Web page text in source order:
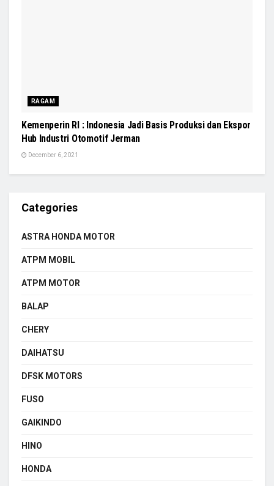
RAGAM
Kemenperin RI : Indonesia Jadi Basis Produksi dan Ekspor
Hub Industri Otomotif Jerman
December 6, 2021
Categories
ASTRA HONDA MOTOR
ATPM MOBIL
ATPM MOTOR
BALAP
CHERY
DAIHATSU
DFSK MOTORS
FUSO
GAIKINDO
HINO
HONDA